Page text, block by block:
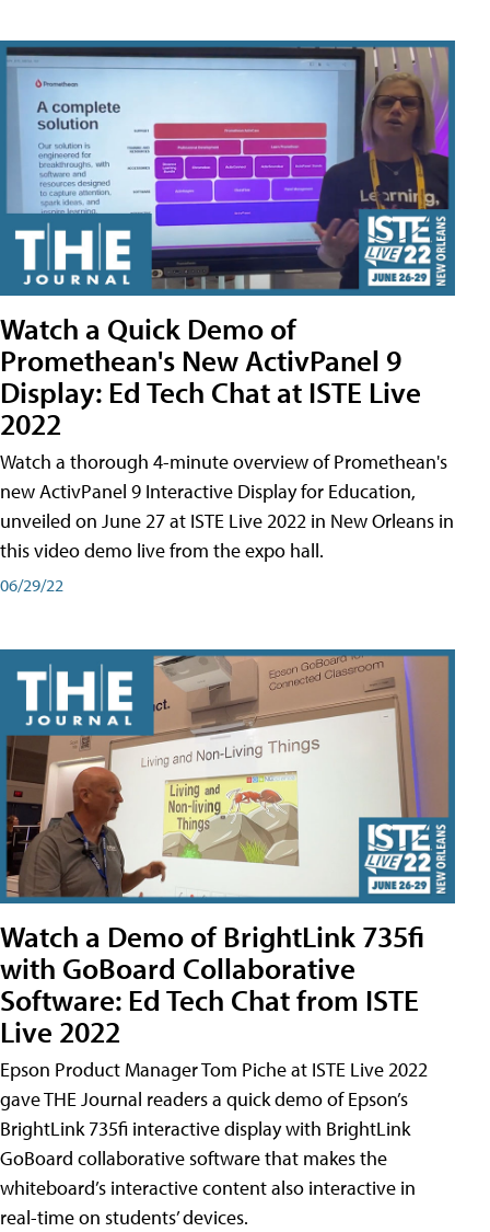
Watch a Quick Demo of
Promethean's New ActivPanel 9
Display: Ed Tech Chat at ISTE Live
2022
Watch a thorough 4-minute overview of Promethean's
new ActivPanel 9 Interactive Display for Education,
unveiled on June 27 at ISTE Live 2022 in New Orleans in
this video demo live from the expo hall.
06/29/22
Watch a Demo of BrightLink 735fi
with GoBoard Collaborative
Software: Ed Tech Chat from ISTE
Live 2022
Epson Product Manager Tom Piche at ISTE Live 2022
gave THE Journal readers a quick demo of Epson’s
BrightLink 735fi interactive display with BrightLink
GoBoard collaborative software that makes the
whiteboard’s interactive content also interactive in
real-time on students’ devices.